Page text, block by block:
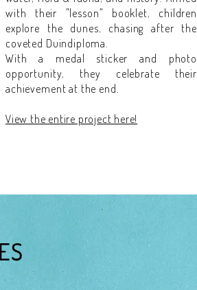
with their "lesson" booklet, children
explore the dunes, chasing after the
coveted Duindiploma.
With a medal sticker and photo
opportunity, they celebrate their
achievement at the end.
View the entire project here!